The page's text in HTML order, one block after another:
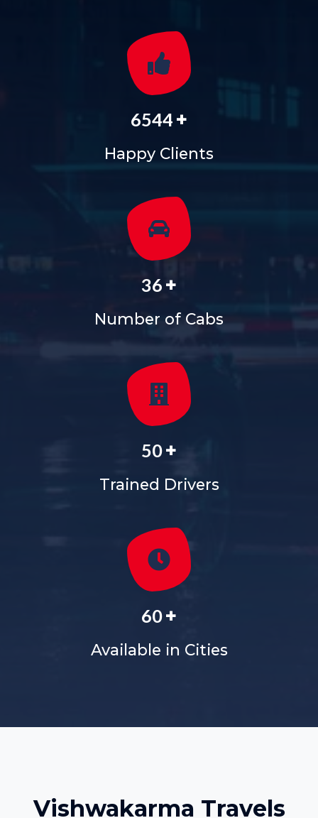
6544 +
Happy Clients
36 +
Number of Cabs
50+
Trained Drivers
60+
Available in Cities
Vishwakarma Travels